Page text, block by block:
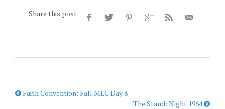
Share this post:
Faith Convention: Fall MLC Day 8
The Stand: Night 1964